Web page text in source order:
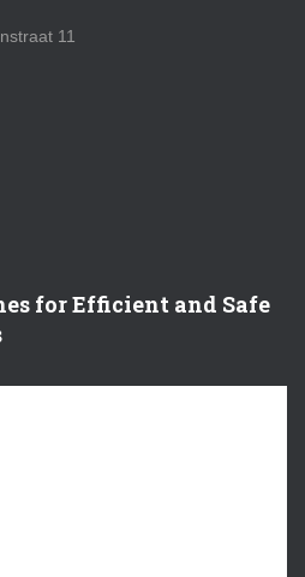
11
for Efficient and Safe